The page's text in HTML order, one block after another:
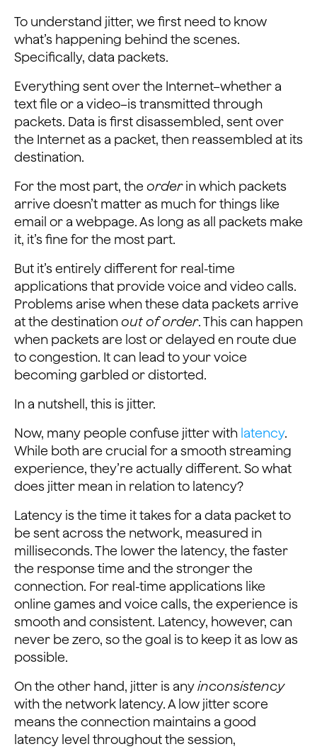
To understand jitter, we first need to know
what’s happening behind the scenes.
Specifically, data packets.
Everything sent over the Internet–whether a
text file or a video–is transmitted through
packets. Data is first disassembled, sent over
the Internet as a packet, then reassembled at its
destination.
For the most part, the orderin which packets
arrive doesn’t matter as much for things like
email or a webpage. As long as all packets make
it, it’s fine for the most part.
But it’s entirely different for real-time
applications that provide voice and video calls.
Problems arise when these data packets arrive
at the destinationout of order. This can happen
when packets are lost or delayed en route due
to congestion. It can lead to your voice
becoming garbled or distorted.
In a nutshell, this is jitter.
Now, many people confuse jitter with latency.
While both are crucial for a smooth streaming
experience, they’re actually different. So what
does jitter mean in relation to latency?
Latency is the time it takes for a data packet to
be sent across the network, measured in
milliseconds. The lower the latency, the faster
the response time and the stronger the
connection. For real-time applications like
online games and voice calls, the experience is
smooth and consistent. Latency, however, can
never be zero, so the goal is to keep it as low as
possible.
On the other hand, jitter is anyinconsistency
with the network latency. A low jitter score
means the connection maintains a good
latency level throughout the session,